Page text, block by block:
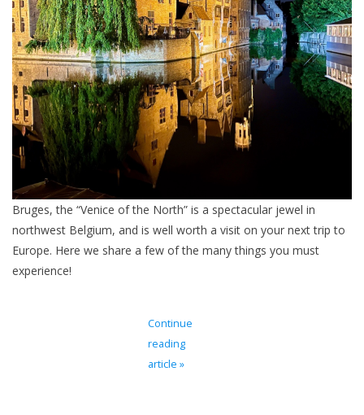
Lavender
Towels
Summer!
Italian Linens
Bath & Body
Italian Home
Gift cards
European Splendor® Blog
Bruges, the “Venice of the North” is a spectacular jewel in
northwest Belgium, and is well worth a visit on your next trip to
Europe. Here we share a few of the many things you must
experience!
Continue
reading
article »